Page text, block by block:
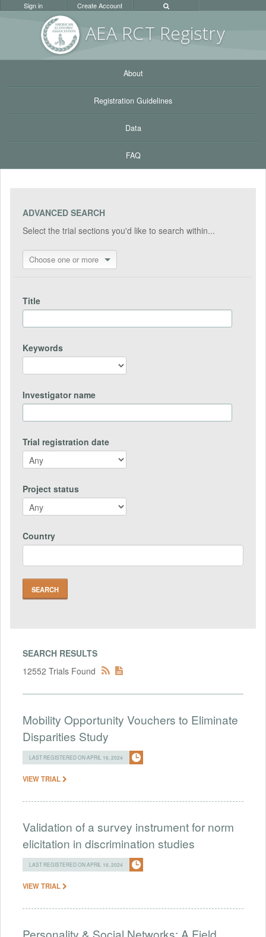
AEA RCT Registry
Sign in Create Account
About
Registration Guidelines
Data
FAQ
ADVANCED SEARCH
Select the trial sections you'd like to search within...
Choose one or more
Title
Keywords
Investigator name
Trial registration date
Project status
Country
SEARCH RESULTS
12552 Trials Found
Mobility Opportunity Vouchers to Eliminate
Disparities Study
LAST REGISTERED ON APRIL 16, 2024
VIEW TRIAL
Validation of a survey instrument for norm
elicitation in discrimination studies
LAST REGISTERED ON APRIL 16, 2024
VIEW TRIAL
Personality & Social Networks: A Field